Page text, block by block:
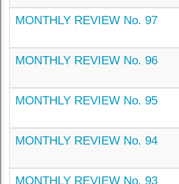
MONTHLY REVIEW No. 97
MONTHLY REVIEW No. 96
MONTHLY REVIEW No. 95
MONTHLY REVIEW No. 94
MONTHLY REVIEW No. 93